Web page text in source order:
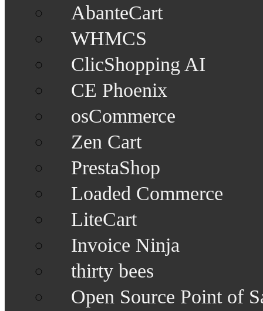
AbanteCart
WHMCS
ClicShopping AI
CE Phoenix
osCommerce
Zen Cart
PrestaShop
Loaded Commerce
LiteCart
Invoice Ninja
thirty bees
Open Source Point of